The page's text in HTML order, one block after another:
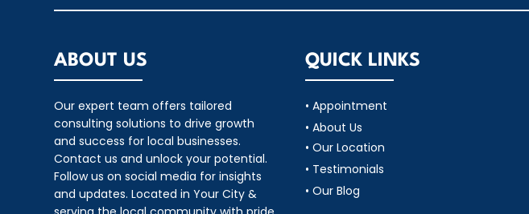
ABOUT US
Our expert team offers tailored
consulting solutions to drive growth
and success for local businesses.
Contact us and unlock your potential.
Follow us on social media for insights
and updates. Located in Your City &
QUICK LINKS
• Appointment
• About Us
• Our Location
• Testimonials
• Our Blog